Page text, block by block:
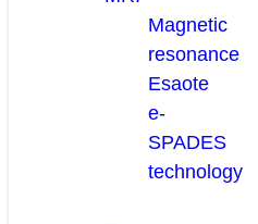
Magnetic
resonance
Esaote
e-
SPADES
technology